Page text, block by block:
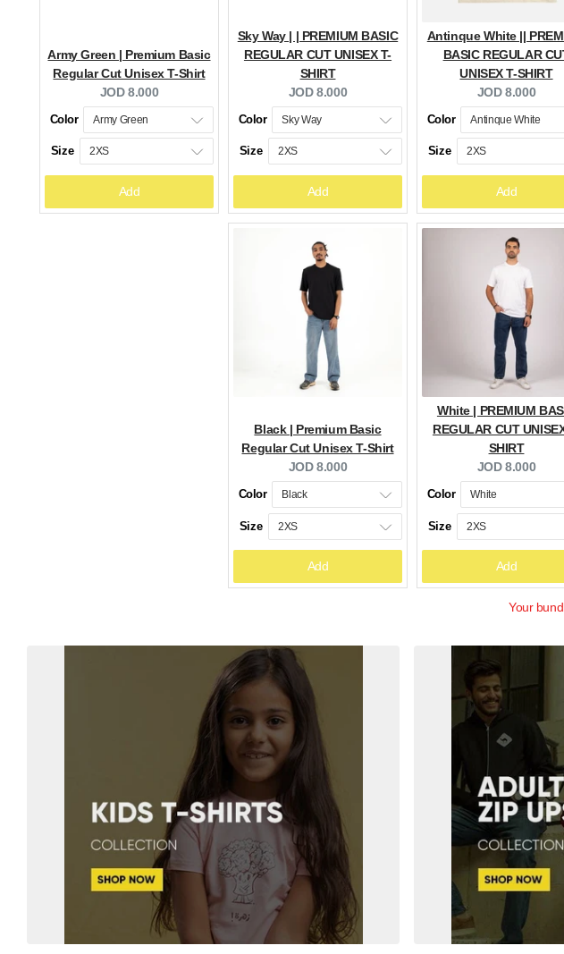
Army Green | Premium Basic
Regular Cut Unisex T-Shirt
Current
price:
JOD 8.000
Color
Size
Add
Sky Way | | PREMIUM BASIC
REGULAR CUT UNISEX T-
SHIRT
Current
price:
JOD 8.000
Color
Size
Add
Antinque White ||
BASIC REGULAR
UNISEX T-SHIRT
Current
price:
JOD 8.000
Color
Size
Add
Black | Premium Basic
Regular Cut Unisex T-Shirt
Current
price:
JOD 8.000
Color
Size
Add
White | PREMIUM
REGULAR CUT
SHIRT
Current
price:
JOD 8.000
Color
Size
Add
Your